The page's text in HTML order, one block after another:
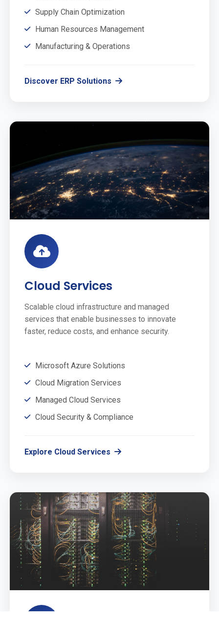
Supply Chain Optimization
Human Resources Management
Manufacturing & Operations
Discover ERP Solutions
Cloud Services
Scalable cloud infrastructure and managed
services that enable businesses to innovate
faster, reduce costs, and enhance security.
Microsoft Azure Solutions
Cloud Migration Services
Managed Cloud Services
Cloud Security & Compliance
Explore Cloud Services